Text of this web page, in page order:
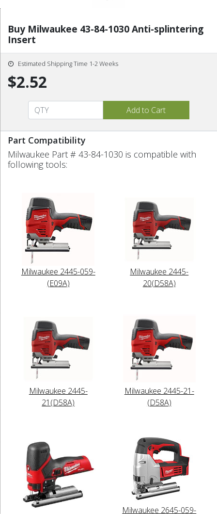
Buy Milwaukee 43-84-1030 Anti-splintering
Insert
Estimated Shipping Time 1-2 Weeks
$2.52
Part Compatibility
Milwaukee Part # 43-84-1030 is compatible with
following tools:
Milwaukee 2445-059-
(E09A)
Milwaukee 2445-
20(D58A)
Milwaukee 2445-
21(D58A)
Milwaukee 2445-21-
(D58A)
Milwaukee 2645-059-